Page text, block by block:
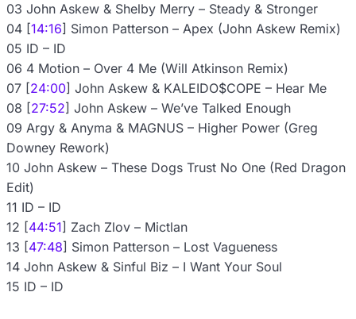
03 John Askew & Shelby Merry – Steady & Stronger
04 [14:16] Simon Patterson – Apex (John Askew Remix)
05 ID – ID
06 4 Motion – Over 4 Me (Will Atkinson Remix)
07 [24:00] John Askew & KALEIDO$COPE – Hear Me
08 [27:52] John Askew – We’ve Talked Enough
09 Argy & Anyma & MAGNUS – Higher Power (Greg
Downey Rework)
10 John Askew – These Dogs Trust No One (Red Dragon
Edit)
11 ID – ID
12 [44:51] Zach Zlov – Mictlan
13 [47:48] Simon Patterson – Lost Vagueness
14 John Askew & Sinful Biz – I Want Your Soul
15 ID – ID